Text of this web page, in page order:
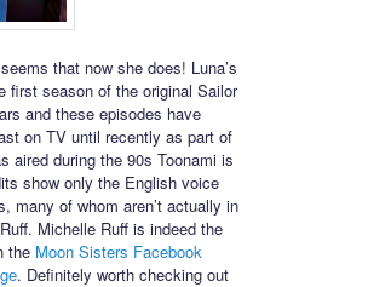
that now she does! Luna’s
first season of the original Sailor
and these episodes have
on TV until recently as part of
aired during the 90s Toonami is
show only the English voice
many of whom aren’t actually in
Michelle Ruff is indeed the
the Moon Sisters Facebook
. Definitely worth checking out